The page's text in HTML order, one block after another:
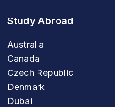
Study Abroad
Australia
Canada
Czech Republic
Denmark
Dubai